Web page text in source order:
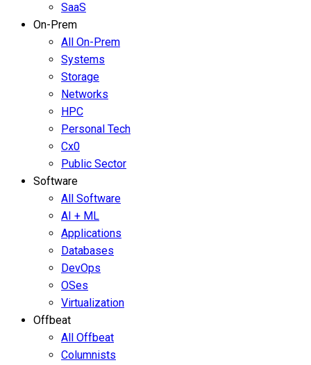
SaaS
On-Prem
All On-Prem
Systems
Storage
Networks
HPC
Personal Tech
Cx0
Public Sector
Software
All Software
AI + ML
Applications
Databases
DevOps
OSes
Virtualization
Offbeat
All Offbeat
Columnists